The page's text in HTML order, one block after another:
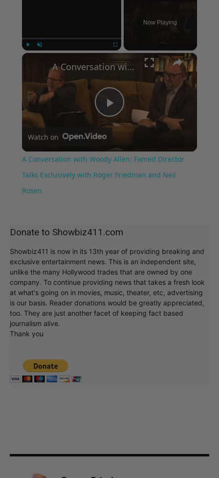
Now Playing
×
Play
Video
A Conversation with Woody Allen: Famed Director Talks Exclusively with Roger Friedman and Neil Rosen
Watch on
A Conversation with Woody Allen: Famed Director
Talks Exclusively with Roger Friedman and Neil
Rosen
Donate to Showbiz411.com
Showbiz411 is now in its 13th year of providing breaking and
exclusive entertainment news. This is an independent site,
unlike the many Hollywood trades that are owned by one
company. To continue providing news that takes a fresh look
at what's going on in movies, music, theater, etc, advertising
is our basis. Reader donations would be greatly appreciated,
too. They are just another facet of keeping fact based
journalism alive.
Thank you